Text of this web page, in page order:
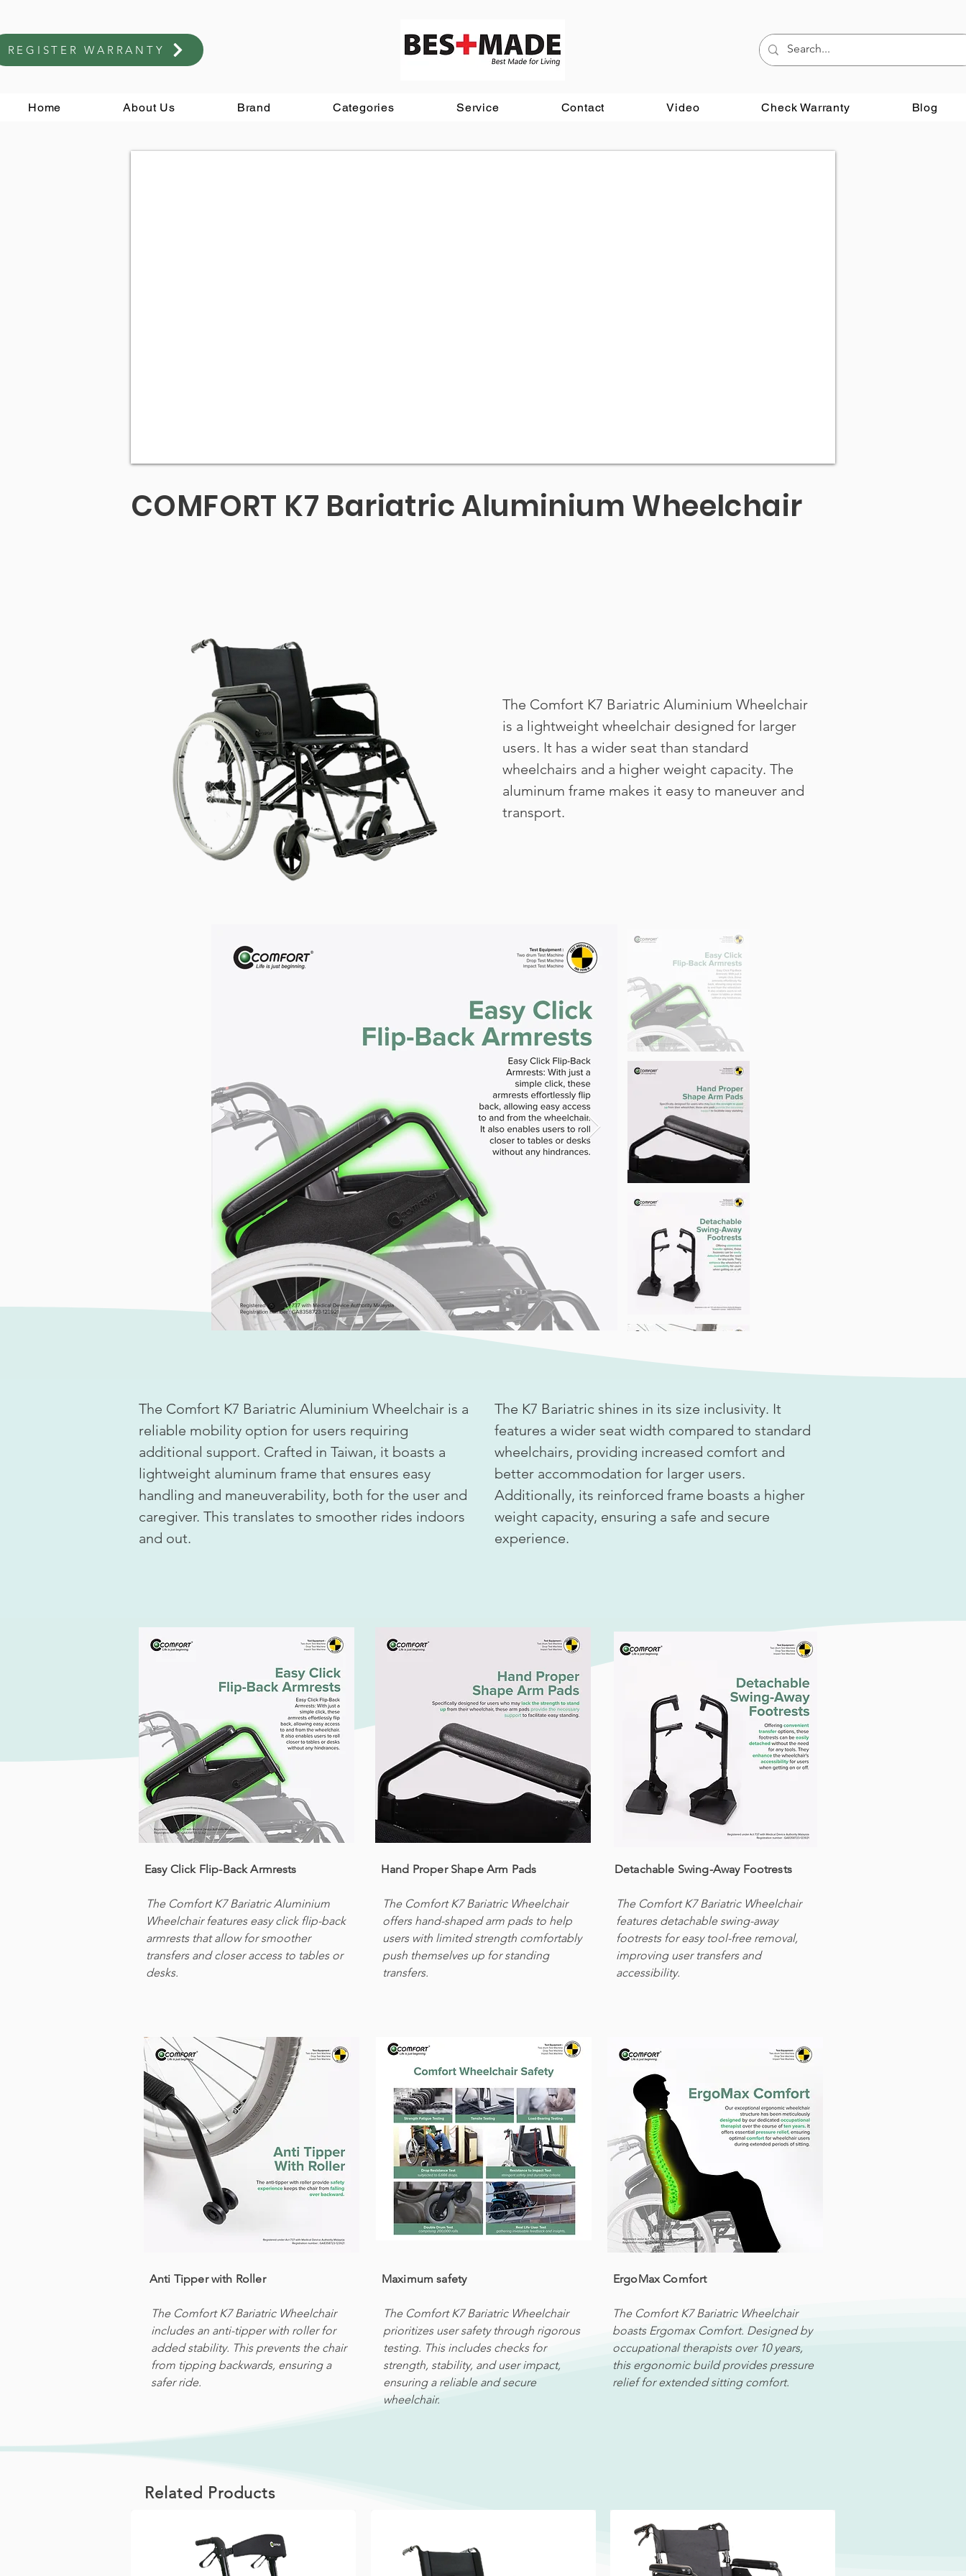
REGISTER WARRANTY
Home About Us Brand Categories Service Contact Video Check Warranty Blog
COMFORT K7 Bariatric Aluminium Wheelchair
The Comfort K7 Bariatric Aluminium Wheelchair
is a lightweight wheelchair designed for larger
users. It has a wider seat than standard
wheelchairs and a higher weight capacity. The
aluminum frame makes it easy to maneuver and
transport.
The Comfort K7 Bariatric Aluminium Wheelchair is a
reliable mobility option for users requiring
additional support. Crafted in Taiwan, it boasts a
lightweight aluminum frame that ensures easy
handling and maneuverability, both for the user and
caregiver. This translates to smoother rides indoors
and out.
The K7 Bariatric shines in its size inclusivity. It
features a wider seat width compared to standard
wheelchairs, providing increased comfort and
better accommodation for larger users.
Additionally, its reinforced frame boasts a higher
weight capacity, ensuring a safe and secure
experience.
Easy Click Flip-Back Armrests
The Comfort K7 Bariatric Aluminium
Wheelchair features easy click flip-back
armrests that allow for smoother
transfers and closer access to tables or
desks.
Hand Proper Shape Arm Pads
The Comfort K7 Bariatric Wheelchair
offers hand-shaped arm pads to help
users with limited strength comfortably
push themselves up for standing
transfers.
Detachable Swing-Away Footrests
The Comfort K7 Bariatric Wheelchair
features detachable swing-away
footrests for easy tool-free removal,
improving user transfers and
accessibility.
Anti Tipper with Roller
The Comfort K7 Bariatric Wheelchair
includes an anti-tipper with roller for
added stability. This prevents the chair
from tipping backwards, ensuring a
safer ride.
Maximum safety
The Comfort K7 Bariatric Wheelchair
prioritizes user safety through rigorous
testing. This includes checks for
strength, stability, and user impact,
ensuring a reliable and secure
wheelchair.
ErgoMax Comfort
The Comfort K7 Bariatric Wheelchair
boasts Ergomax Comfort. Designed by
occupational therapists over 10 years,
this ergonomic build provides pressure
relief for extended sitting comfort.
Related Products